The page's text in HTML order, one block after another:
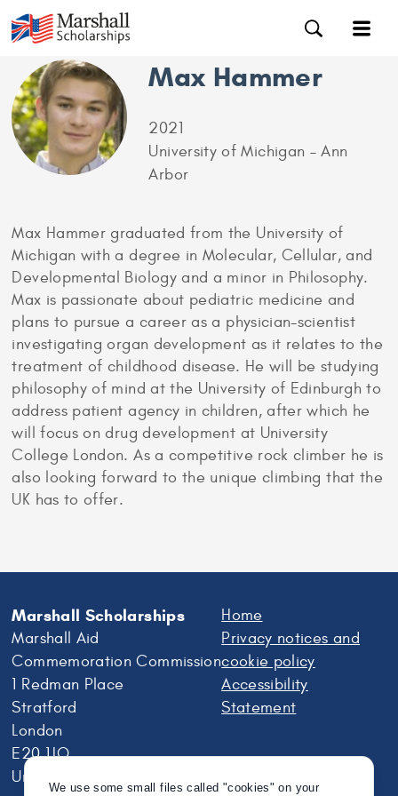
Max Hammer
2021
University of Michigan – Ann
Arbor
Max Hammer graduated from the University of
Michigan with a degree in Molecular, Cellular, and
Developmental Biology and a minor in Philosophy.
Max is passionate about pediatric medicine and
plans to pursue a career as a physician-scientist
investigating organ development as it relates to the
treatment of childhood disease. He will be studying
philosophy of mind at the University of Edinburgh to
address patient agency in children, after which he
will focus on drug development at University
College London. As a competitive rock climber he is
also looking forward to the unique climbing that the
UK has to offer.
Marshall Scholarships
Marshall Aid
Commemoration Commission
1 Redman Place
Stratford
London
E20 1JQ
United Kingdom
Home
Privacy notices and
cookie policy
Accessibility
Statement
We use some small files called "cookies" on your